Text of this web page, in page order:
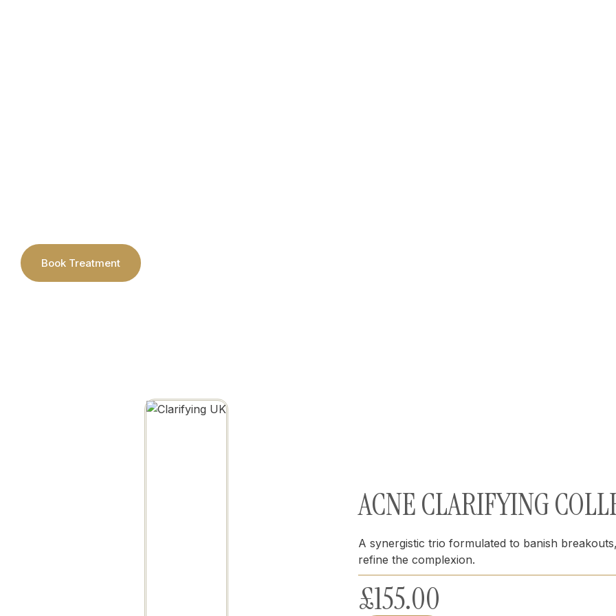
Book Treatment
ACNE CLARIFYING
A synergistic trio formulated to banish
refine the complexion.
£155.00